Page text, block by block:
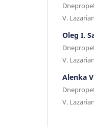
V.
Oleg I.
V.
Alenka
V.